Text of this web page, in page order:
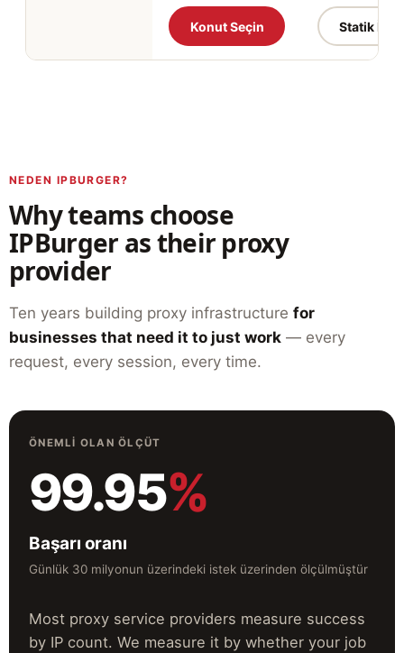
Konut Seçin Statik
NEDEN IPBURGER?
Why teams choose
IPBurger as their proxy
provider
Ten years building proxy infrastructure for
businesses that need it to just work — every
request, every session, every time.
ÖNEMLI OLAN ÖLÇÜT
99.95%
Başarı oranı
Günlük 30 milyonun üzerindeki istek üzerinden ölçülmüştür
Most proxy service providers measure success
by IP count. We measure it by whether your job